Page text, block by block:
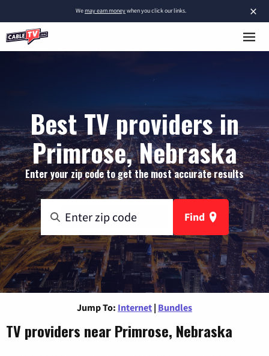
×
Wemay earn moneywhen you click our links.
Best TV providers in
Primrose, Nebraska
Enter your zip code to get the most accurate results
Find
Jump To: Internet | Bundles
TV providers near Primrose, Nebraska